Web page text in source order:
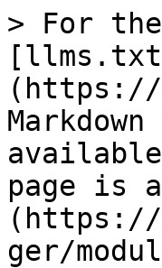
> For
(https://
page is
(https://
ger/